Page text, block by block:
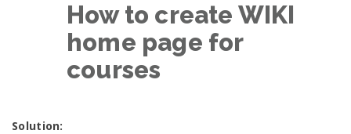
How to create WIKI
home page for
courses
Solution: